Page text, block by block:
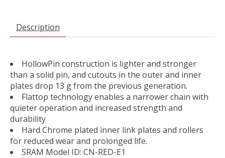
Description
HollowPin construction is lighter and stronger
than a solid pin, and cutouts in the outer and inner
plates drop 13 g from the previous generation.
Flattop technology enables a narrower chain with
quieter operation and increased strength and
durability
Hard Chrome plated inner link plates and rollers
for reduced wear and prolonged life.
SRAM Model ID: CN-RED-E1